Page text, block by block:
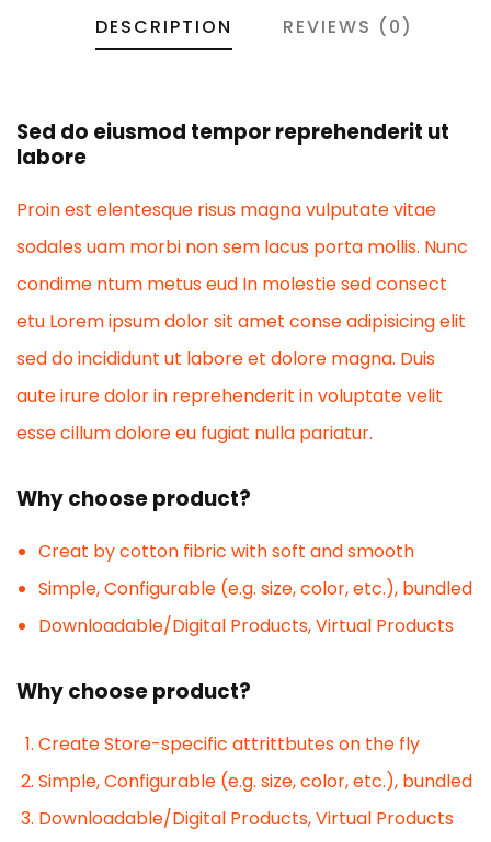
DESCRIPTION REVIEWS (0)
Sed do eiusmod tempor reprehenderit ut
labore
Proin est elentesque risus magna vulputate vitae
sodales uam morbi non sem lacus porta mollis. Nunc
condime ntum metus eud In molestie sed consect
etu Lorem ipsum dolor sit amet conse adipisicing elit
sed do incididunt ut labore et dolore magna. Duis
aute irure dolor in reprehenderit in voluptate velit
esse cillum dolore eu fugiat nulla pariatur.
Why choose product?
Creat by cotton fibric with soft and smooth
Simple, Configurable (e.g. size, color, etc.), bundled
Downloadable/Digital Products, Virtual Products
Why choose product?
Create Store-specific attrittbutes on the fly
Simple, Configurable (e.g. size, color, etc.), bundled
Downloadable/Digital Products, Virtual Products